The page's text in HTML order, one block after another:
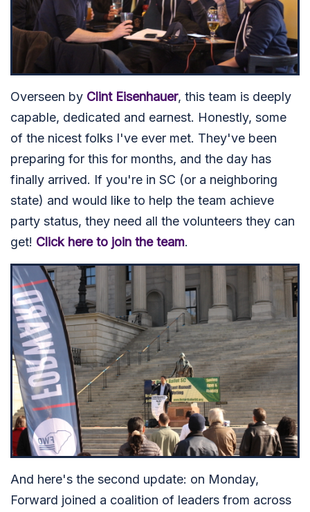
Overseen by Clint Eisenhauer, this team is deeply
capable, dedicated and earnest. Honestly, some
of the nicest folks I've ever met. They've been
preparing for this for months, and the day has
finally arrived. If you're in SC (or a neighboring
state) and would like to help the team achieve
party status, they need all the volunteers they can
get! Click here to join the team.
And here's the second update: on Monday,
Forward joined a coalition of leaders from across